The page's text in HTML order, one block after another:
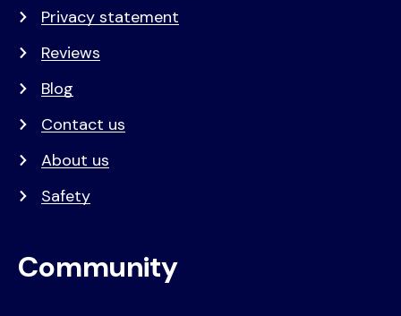
Privacy statement
Reviews
Blog
Contact us
About us
Safety
Community